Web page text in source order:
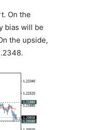
On the
bias will be
the upside,